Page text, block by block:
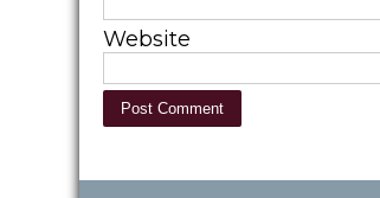
Website